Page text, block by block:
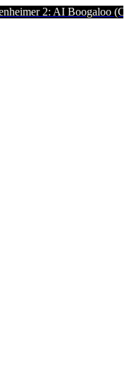
(Click to Read